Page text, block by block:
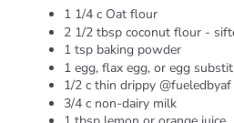
1 1/4 c Oat flour
2 1/2 tbsp coconut flour -
1 tsp baking powder
1 egg, flax egg, or egg
1/2 c thin drippy
3/4 c non-dairy milk